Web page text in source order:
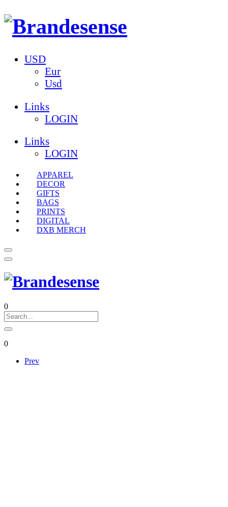
USD
Eur
Usd
Links
LOGIN
Links
LOGIN
APPAREL
DECOR
GIFTS
BAGS
PRINTS
DIGITAL
DXB MERCH
0
0
Prev